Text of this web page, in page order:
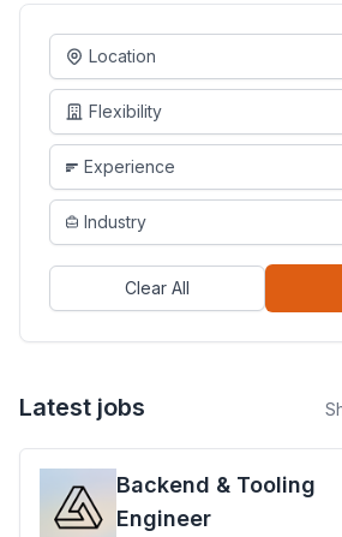
Location
Flexibility
Experience
Industry
Clear All
Latest jobs
Backend & Tooling
Engineer